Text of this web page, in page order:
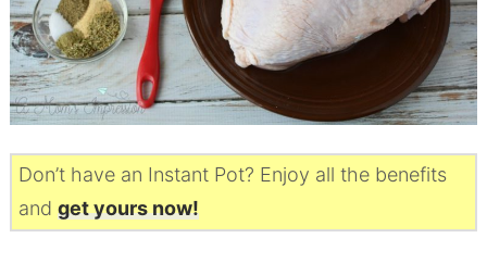
Don’t have an Instant Pot? Enjoy all the benefits
and get yours now!